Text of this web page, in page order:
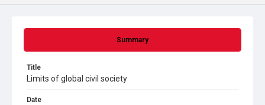
Summary
Title
Limits of global civil society
Date